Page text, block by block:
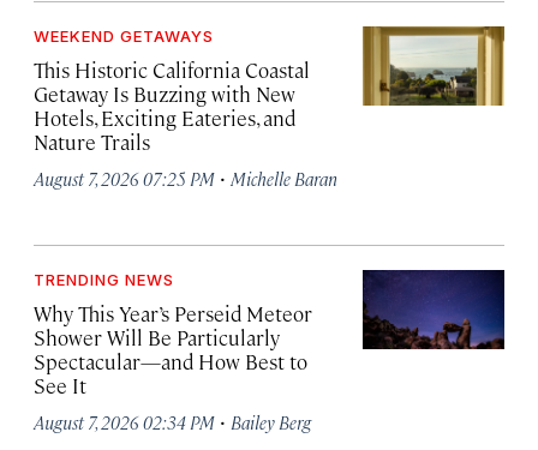
WEEKEND GETAWAYS
This Historic California Coastal
Getaway Is Buzzing with New
Hotels, Exciting Eateries, and
Nature Trails
August 7, 2026 07:25 PM · Michelle Baran
TRENDING NEWS
Why This Year’s Perseid Meteor
Shower Will Be Particularly
Spectacular—and How Best to
See It
August 7, 2026 02:34 PM · Bailey Berg